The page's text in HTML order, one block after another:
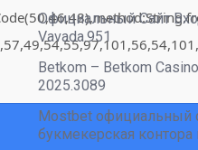
Официальный Сайт
Vavada.951
Betkom – Betkom
2025.3089
Mostbet официальный
букмекерская контора